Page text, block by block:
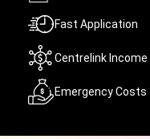
Fast Application
Centrelink Income
Emergency Costs